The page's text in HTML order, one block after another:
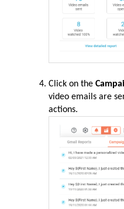
Click on the
video emails are
actions.